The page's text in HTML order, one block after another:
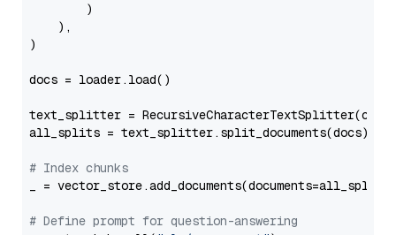
        )
    ),
)
docs = loader.load()
text_splitter =
all_splits = text_splitter.split_documents(docs)
# Index chunks
_ = vector_store.add_documents(documents=all_splits)
# Define prompt for question-answering